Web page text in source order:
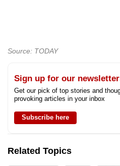
Source: TODAY
Sign up for our
Get our pick of top stories and
provoking articles in your inbox
Subscribe here
Related Topics